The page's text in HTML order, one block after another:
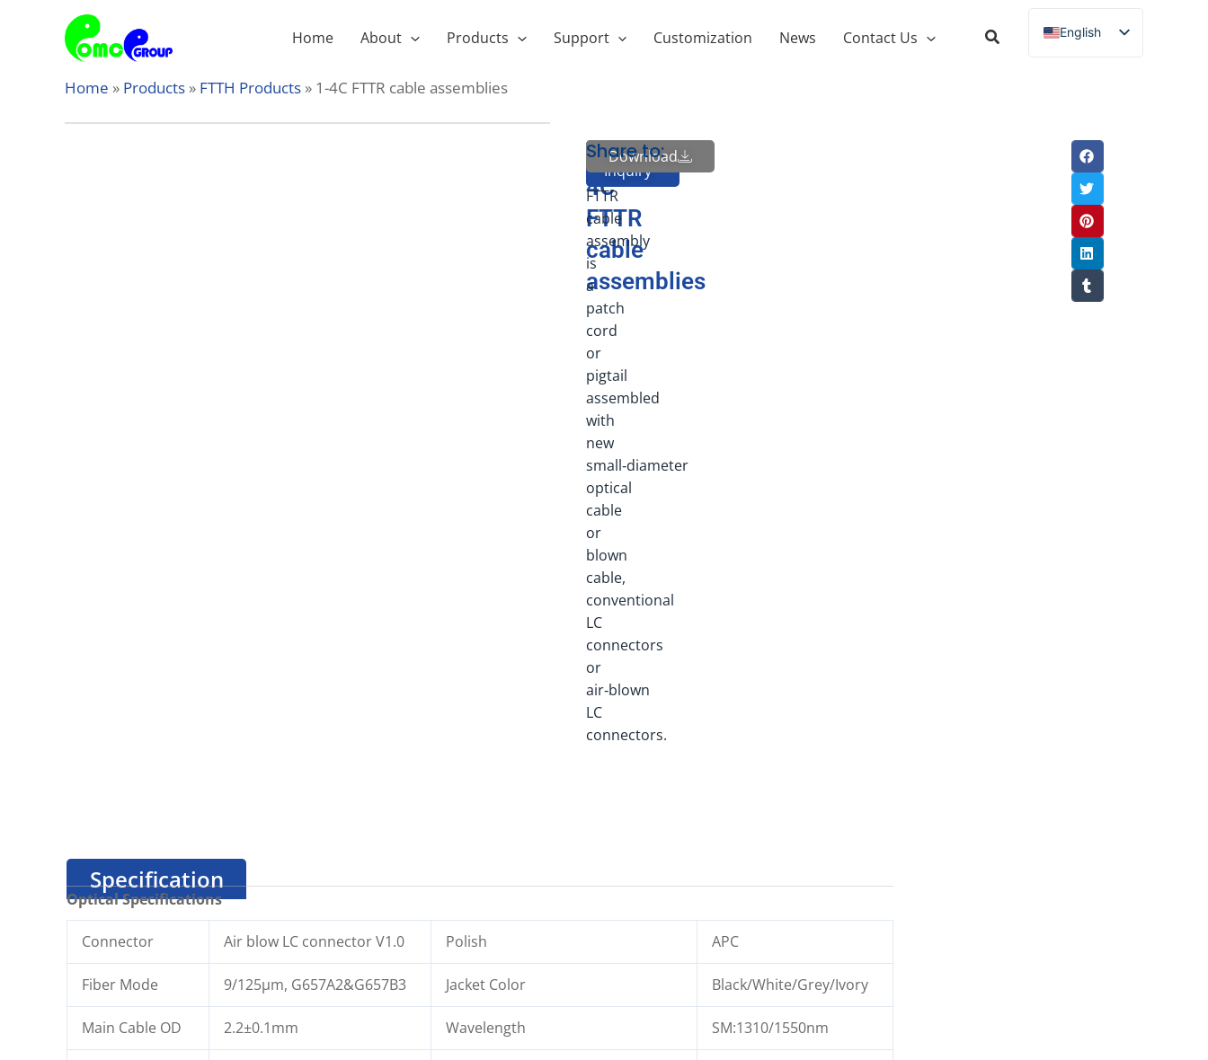
Home About Products Support Customization News Contact Us
English
Russian
German
Italian
Portuguese
Home » Products » FTTH Products » 1-4C FTTR cable assemblies
1-
4C
FTTR
cable
assemblies
1-
4C
FTTR
cable
assembly
is
a
patch
cord
or
pigtail
assembled
with
new
small‑diameter
optical
cable
or
blown
cable,
conventional
LC
connectors
or
air‑blown
LC
connectors.
Send
Inquiry
Download
Share to:
Specification
Optical Specifications
Connector Air blow LC connector V1.0 Polish APC
Fiber Mode 9/125μm, G657A2&G657B3 Jacket Color Black/White/Grey/Ivory
Main Cable OD 2.2±0.1mm Wavelength SM:1310/1550nm